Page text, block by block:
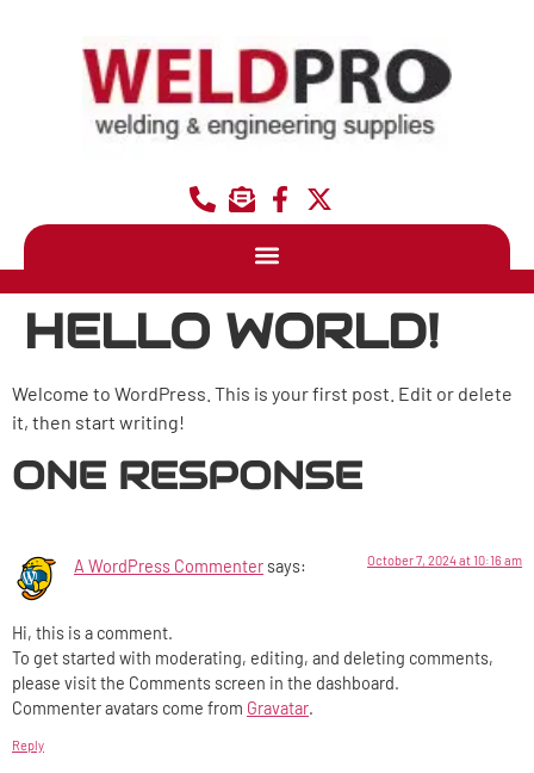
HELLO WORLD!
Welcome to WordPress. This is your first post. Edit or delete
it, then start writing!
ONE RESPONSE
A WordPress Commenter says: October 7, 2024 at 10:16 am
Hi, this is a comment.
To get started with moderating, editing, and deleting comments,
please visit the Comments screen in the dashboard.
Commenter avatars come from Gravatar.
Reply